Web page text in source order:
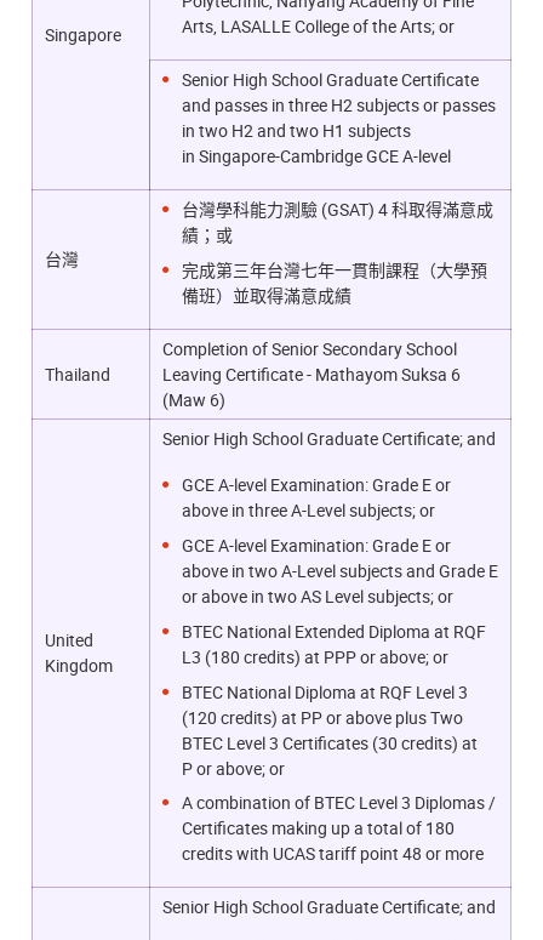
Singapore
Arts, LASALLE College of the Arts; or
Senior High School Graduate Certificate
and passes in three H2 subjects or passes
in two H2 and two H1 subjects
in Singapore-Cambridge GCE A-level
台灣
台灣學科能力測驗 (GSAT) 4 科取得滿意成
績；或
完成第三年台灣七年一貫制課程（大學預
備班）並取得滿意成績
Thailand
Completion of Senior Secondary School
Leaving Certificate - Mathayom Suksa 6
(Maw 6)
United
Kingdom
Senior High School Graduate Certificate; and
GCE A-level Examination: Grade E or
above in three A-Level subjects; or
GCE A-level Examination: Grade E or
above in two A-Level subjects and Grade E
or above in two AS Level subjects; or
BTEC National Extended Diploma at RQF
L3 (180 credits) at PPP or above; or
BTEC National Diploma at RQF Level 3
(120 credits) at PP or above plus Two
BTEC Level 3 Certificates (30 credits) at
P or above; or
A combination of BTEC Level 3 Diplomas /
Certificates making up a total of 180
credits with UCAS tariff point 48 or more
Senior High School Graduate Certificate; and